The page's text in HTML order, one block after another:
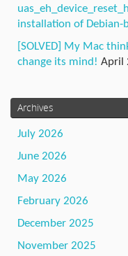
installation of Debian-
[SOLVED] My Mac
change its mind! April
Archives
July 2026
June 2026
May 2026
February 2026
December 2025
November 2025